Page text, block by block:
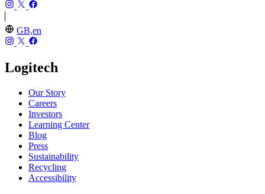
GB,en
Logitech
Our Story
Careers
Investors
Learning Center
Blog
Press
Sustainability
Recycling
Accessibility